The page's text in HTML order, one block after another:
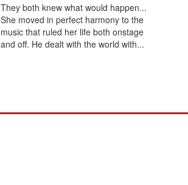
They both knew what would happen...
She moved in perfect harmony to the
music that ruled her life both onstage
and off. He dealt with the world with...